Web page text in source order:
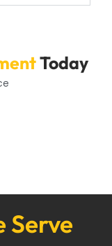
Today
Serve